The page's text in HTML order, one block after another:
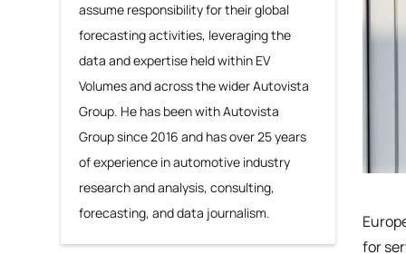
assume responsibility for their global
forecasting activities, leveraging the
data and expertise held within EV
Volumes and across the wider Autovista
Group. He has been with Autovista
Group since 2016 and has over 25 years
of experience in automotive industry
research and analysis, consulting,
forecasting, and data journalism.
for